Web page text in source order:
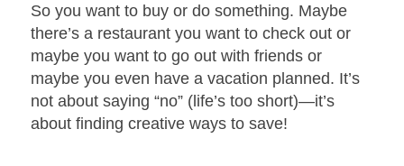
So you want to buy or do something. Maybe
there’s a restaurant you want to check out or
maybe you want to go out with friends or
maybe you even have a vacation planned. It’s
not about saying “no” (life’s too short)—it’s
about finding creative ways to save!